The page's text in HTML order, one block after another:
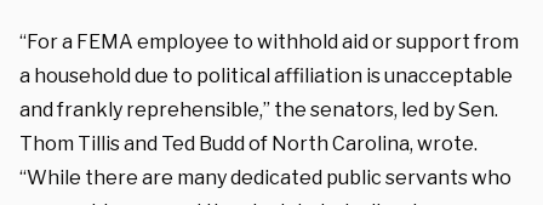
“For a FEMA employee to withhold aid or support from
a household due to political affiliation is unacceptable
and frankly reprehensible,” the senators, led by Sen.
Thom Tillis and Ted Budd of North Carolina, wrote.
“While there are many dedicated public servants who